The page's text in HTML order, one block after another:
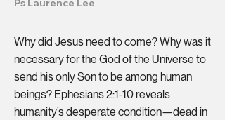
Ps Laurence Lee
Why did Jesus need to come? Why was it
necessary for the God of the Universe to
send his only Son to be among human
beings? Ephesians 2:1-10 reveals
humanity’s desperate condition—dead in